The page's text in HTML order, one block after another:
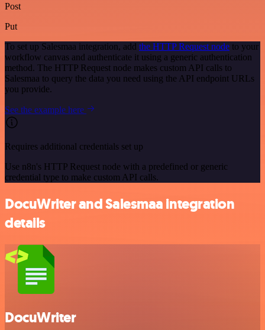
Post
Put
To set up Salesmaa integration, add the HTTP Request node to your
workflow canvas and authenticate it using a generic authentication
method. The HTTP Request node makes custom API calls to
Salesmaa to query the data you need using the API endpoint URLs
you provide.
See the example here
Requires additional credentials set up
Use n8n's HTTP Request node with a predefined or generic
credential type to make custom API calls.
DocuWriter and Salesmaa integration
details
DocuWriter